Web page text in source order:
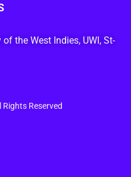
the West Indies, UWI, St-
Rights Reserved